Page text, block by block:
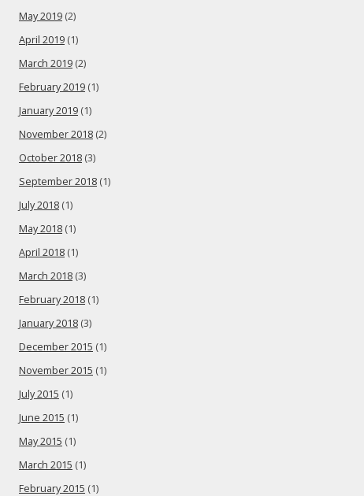
May 2019 (2)
April 2019 (1)
March 2019 (2)
February 2019 (1)
January 2019 (1)
November 2018 (2)
October 2018 (3)
September 2018 (1)
July 2018 (1)
May 2018 (1)
April 2018 (1)
March 2018 (3)
February 2018 (1)
January 2018 (3)
December 2015 (1)
November 2015 (1)
July 2015 (1)
June 2015 (1)
May 2015 (1)
March 2015 (1)
February 2015 (1)